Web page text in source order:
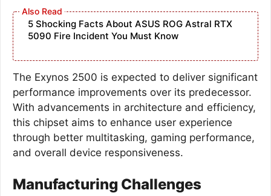
5 Shocking Facts About ASUS ROG Astral RTX
5090 Fire Incident You Must Know
The Exynos 2500 is expected to deliver significant
performance improvements over its predecessor.
With advancements in architecture and efficiency,
this chipset aims to enhance user experience
through better multitasking, gaming performance,
and overall device responsiveness.
Manufacturing Challenges